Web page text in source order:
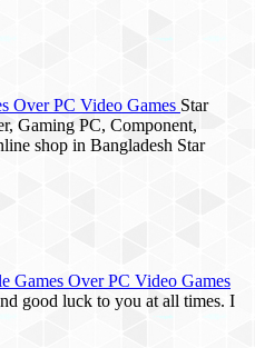
Over PC Video Games Star
Gaming PC, Component,
shop in Bangladesh Star
Games Over PC Video Games
good luck to you at all times. I